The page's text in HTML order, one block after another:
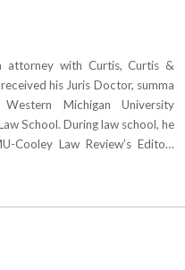
attorney with Curtis, Curtis &
his Juris Doctor, summa
Michigan University
School. During law school, he
Cooley Law Review’s Edito…